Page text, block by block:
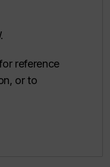
reference
or to